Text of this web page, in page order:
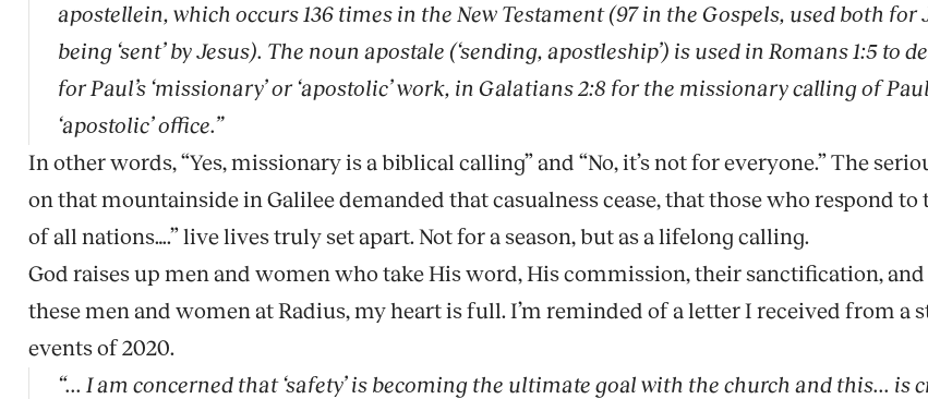
apostellein, which occurs 136 times in the New Testament (97 in the Gospels, used both for
being ‘sent’ by Jesus). The nounapostale (‘sending, apostleship’) is used in Romans 1:5 to
for Paul’s ‘missionary’ or ‘apostolic’ work, in Galatians 2:8 for the missionary calling of
‘apostolic’ office.”
In other words, “Yes, missionary is a biblical calling” and “No, it’s not for everyone.” The
on that mountainside in Galilee demanded that casualness cease, that those who respond
of all nations….” live lives truly set apart. Not for a season, but as a lifelong calling.
God raises up men and women who take His word, His commission, their sanctification,
these men and women at Radius, my heart is full. I’m reminded of a letter I received from
events of 2020.
“... I am concerned that ‘safety’ is becoming the ultimate goal with the church and this...